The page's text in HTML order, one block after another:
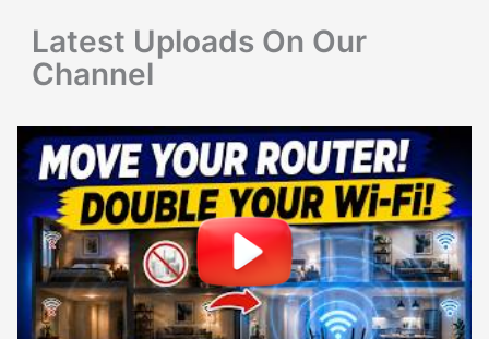
:
Latest Uploads On Our
Channel